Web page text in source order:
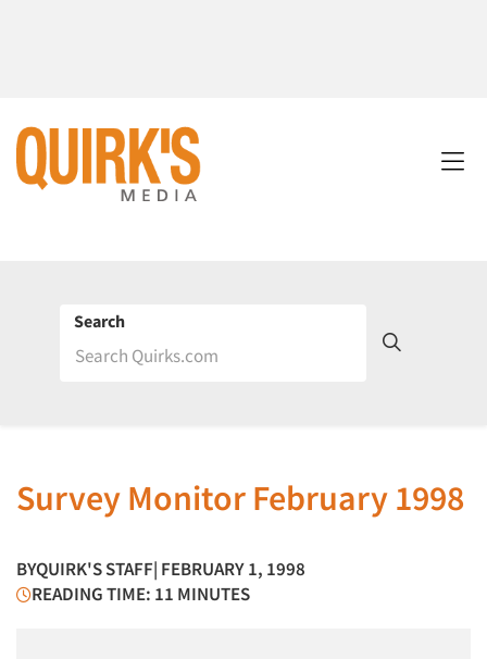
Search
Survey Monitor February 1998
BYQUIRK'S STAFF| FEBRUARY 1, 1998
READING TIME: 11 MINUTES